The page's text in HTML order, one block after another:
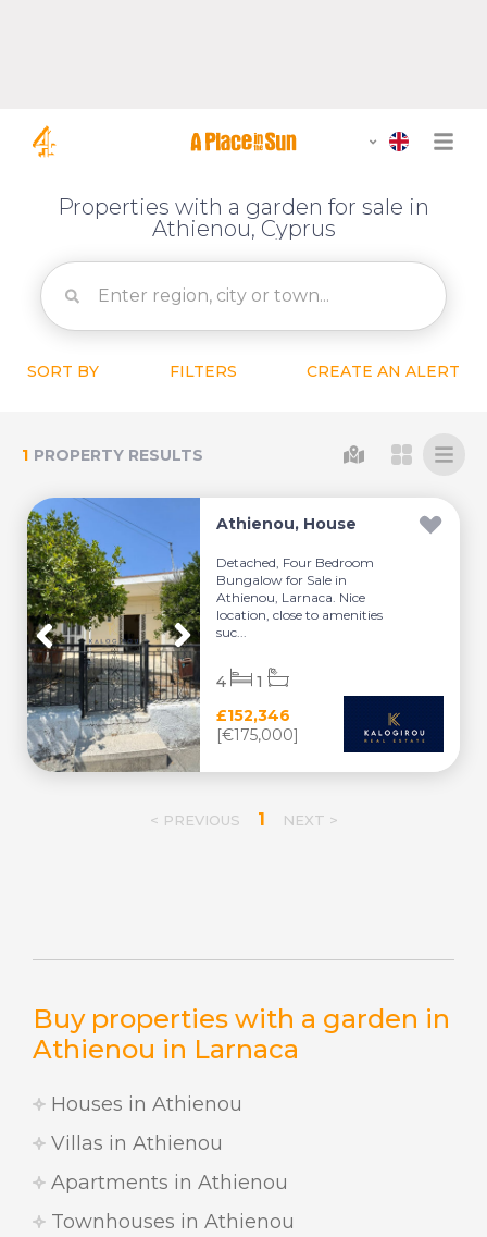
Properties with a garden for sale in
Athienou, Cyprus
SORT BY FILTERS CREATE AN ALERT
Buy properties with a garden in
Athienou in Larnaca
Houses in Athienou
Villas in Athienou
Apartments in Athienou
Townhouses in Athienou
1 PROPERTY RESULTS
Athienou, House
Detached, Four Bedroom
Bungalow for Sale in
Athienou, Larnaca. Nice
location, close to amenities
suc...
£152,346
[€175,000]
4 1
< PREVIOUS 1 NEXT >